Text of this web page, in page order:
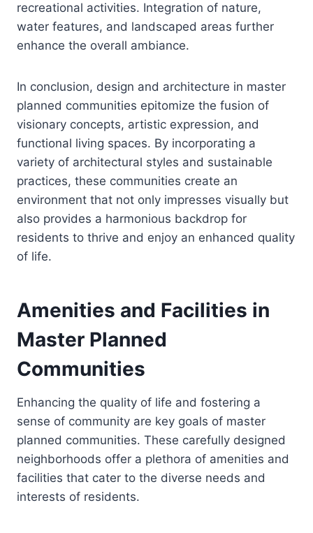
recreational activities. Integration of nature,
water features, and landscaped areas further
enhance the overall ambiance.
In conclusion, design and architecture in master
planned communities epitomize the fusion of
visionary concepts, artistic expression, and
functional living spaces. By incorporating a
variety of architectural styles and sustainable
practices, these communities create an
environment that not only impresses visually but
also provides a harmonious backdrop for
residents to thrive and enjoy an enhanced quality
of life.
Amenities and Facilities in
Master Planned
Communities
Enhancing the quality of life and fostering a
sense of community are key goals of master
planned communities. These carefully designed
neighborhoods offer a plethora of amenities and
facilities that cater to the diverse needs and
interests of residents.